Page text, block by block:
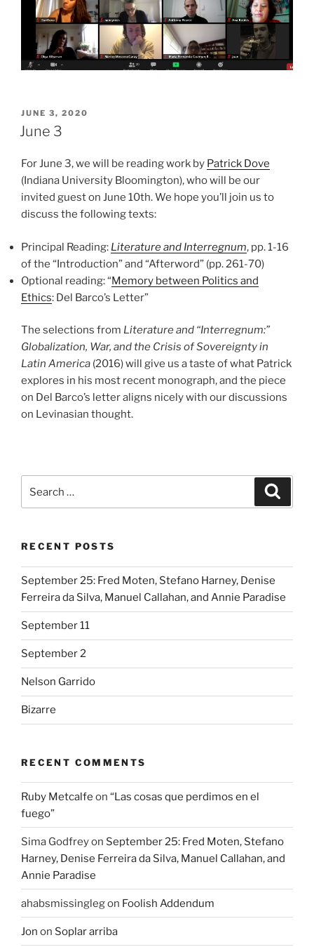
POSTED
ON
JUNE 3, 2020
June 3
For June 3, we will be reading work by Patrick Dove
(Indiana University Bloomington), who will be our
invited guest on June 10th. We hope you’ll join us to
discuss the following texts:
Principal Reading: Literature and Interregnum, pp. 1-16
of the “Introduction” and “Afterword” (pp. 261-70)
Optional reading: “Memory between Politics and
Ethics: Del Barco’s Letter”
The selections from Literature and “Interregnum:”
Globalization, War, and the Crisis of Sovereignty in
Latin America (2016) will give us a taste of what Patrick
explores in his most recent monograph, and the piece
on Del Barco’s letter aligns nicely with our discussions
on Levinasian thought.
for:
RECENT POSTS
September 25: Fred Moten, Stefano Harney, Denise
Ferreira da Silva, Manuel Callahan, and Annie Paradise
September 11
September 2
Nelson Garrido
Bizarre
RECENT COMMENTS
Ruby Metcalfe on “Las cosas que perdimos en el
fuego”
Sima Godfreyon September 25: Fred Moten, Stefano
Harney, Denise Ferreira da Silva, Manuel Callahan, and
Annie Paradise
ahabsmissinglegon Foolish Addendum
Jon on Soplar arriba